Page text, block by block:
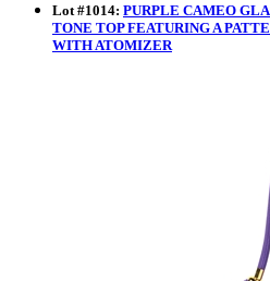
Lot #1014: PURPLE CAMEO
TONE TOP FEATURING A
WITH ATOMIZER